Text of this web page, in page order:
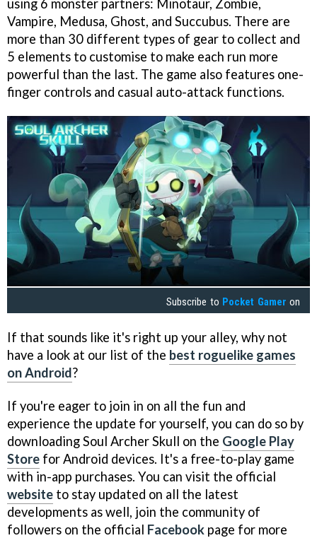
using 6 monster partners: Minotaur, Zombie,
Vampire, Medusa, Ghost, and Succubus. There are
more than 30 different types of gear to collect and
5 elements to customise to make each run more
powerful than the last. The game also features one-
finger controls and casual auto-attack functions.
Subscribe to Pocket Gamer on
If that sounds like it's right up your alley, why not
have a look at our list of the best roguelike games
on Android?
If you're eager to join in on all the fun and
experience the update for yourself, you can do so by
downloading Soul Archer Skull on the Google Play
Store for Android devices. It's a free-to-play game
with in-app purchases. You can visit the official
website to stay updated on all the latest
developments as well, join the community of
followers on the official Facebook page for more